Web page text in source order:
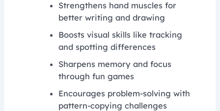
Strengthens hand muscles for
better writing and drawing
Boosts visual skills like tracking
and spotting differences
Sharpens memory and focus
through fun games
Encourages problem-solving with
pattern-copying challenges